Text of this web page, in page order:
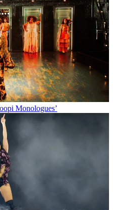
Monologues’